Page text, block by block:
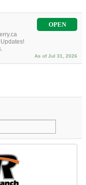
OPEN
As of Jul 31, 2026